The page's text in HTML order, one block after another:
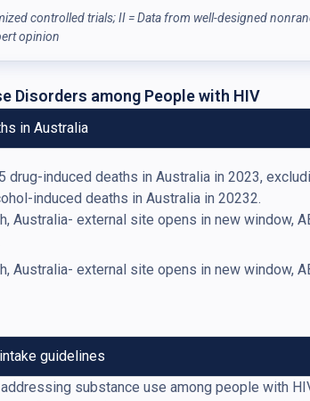
controlled trials; II = Data from well-designed
opinion
Disorders among People with HIV
in Australia
induced deaths in Australia in 2023,
induced deaths in Australia in 20232.
Australia- external site opens in new window,
Australia- external site opens in new window,
guidelines
substance use among people with